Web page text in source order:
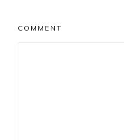
COMMENT